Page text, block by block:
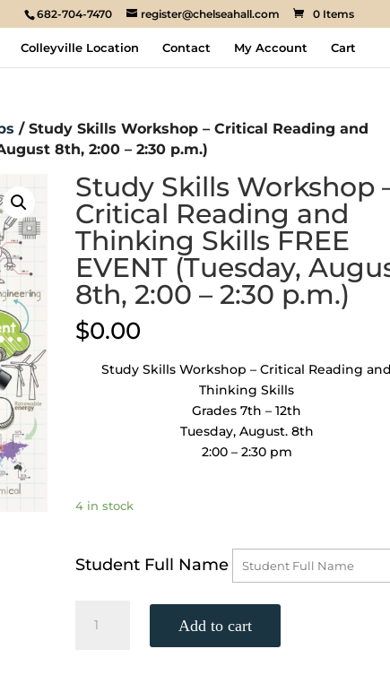
682-704-7470 register@chelseahall.com 0 Items
Colleyville Location Contact My Account Cart
/ Study Skills Workshop – Critical Reading and
8th, 2:00 – 2:30 p.m.)
Study Skills Workshop
Critical Reading and
Thinking Skills FREE
EVENT (Tuesday,
8th, 2:00 – 2:30 p.m.)
$0.00
Study Skills Workshop – Critical Reading
Thinking Skills
Grades 7th – 12th
Tuesday, August. 8th
2:00 – 2:30 pm
4 in stock
Student Full Name
Skills
Workshop
Add to cart